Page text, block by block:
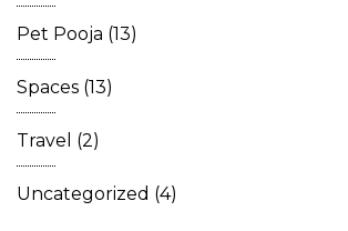
Pet Pooja (13)
Spaces (13)
Travel (2)
Uncategorized (4)